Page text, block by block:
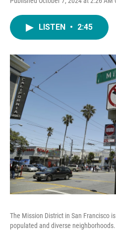
LISTEN • 2:45
The Mission District in San Francisco
populated and diverse